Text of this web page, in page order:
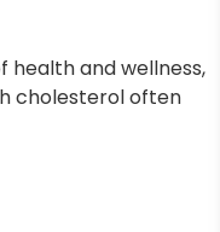
and wellness,
cholesterol often